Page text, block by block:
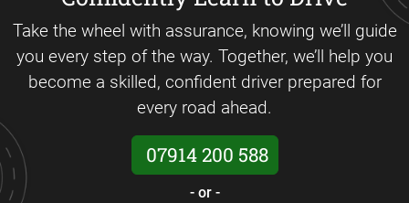
Take the wheel with assurance, knowing we’ll guide
you every step of the way. Together, we’ll help you
become a skilled, confident driver prepared for
every road ahead.
07914 200 588
- or -